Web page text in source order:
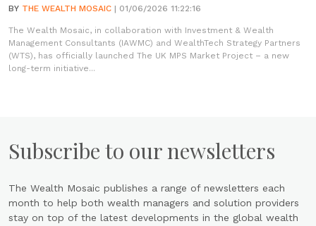
BY THE WEALTH MOSAIC | 01/06/2026 11:22:16
The Wealth Mosaic, in collaboration with Investment & Wealth
Management Consultants (IAWMC) and WealthTech Strategy Partners
(WTS), has officially launched The UK MPS Market Project – a new
long-term initiative...
Subscribe to our newsletters
The Wealth Mosaic publishes a range of newsletters each
month to help both wealth managers and solution providers
stay on top of the latest developments in the global wealth